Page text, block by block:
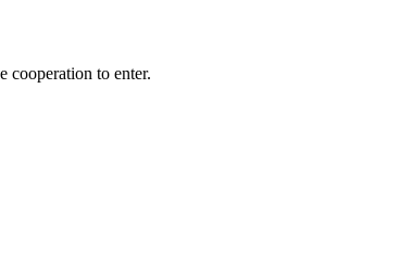
cooperation to enter.